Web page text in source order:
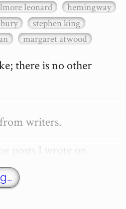
leonard
hemingway
stephen king
margaret atwood
there is no other
writers.
posts I wrote on
to write a novel".
tongue in cheek
what *not* to do. A